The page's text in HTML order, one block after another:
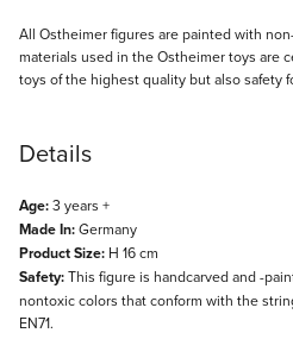
All Ostheimer figures are painted with
materials used in the Ostheimer toys are
toys of the highest quality but also safety
Details
Age:3 years +
Made In:Germany
Product Size: H 16 cm
Safety:This figure is handcarved and -
nontoxic colors that conform with the
EN71.